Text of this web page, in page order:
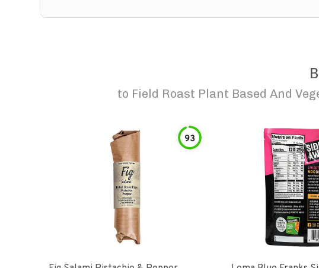
to Field Roast Plant Based And
93